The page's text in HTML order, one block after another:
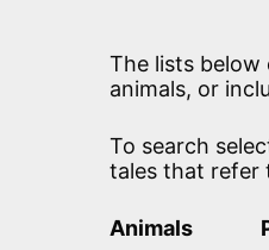
The lists
animals, or
To search
tales that refer
Animals